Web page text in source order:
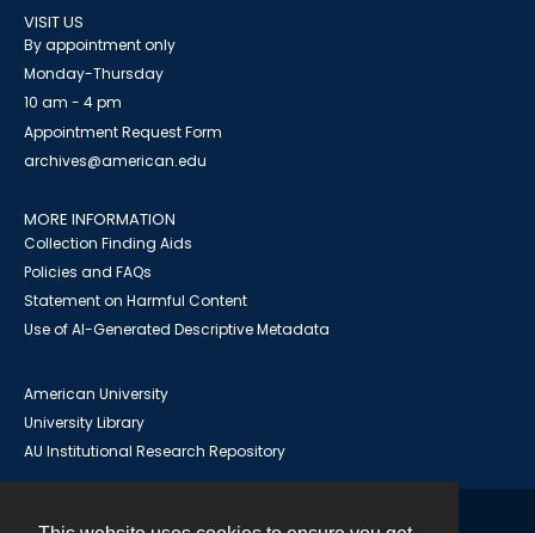
VISIT US
By appointment only
Monday-Thursday
10 am - 4 pm
Appointment Request Form
archives@american.edu
MORE INFORMATION
Collection Finding Aids
Policies and FAQs
Statement on Harmful Content
Use of AI-Generated Descriptive Metadata
American University
University Library
AU Institutional Research Repository